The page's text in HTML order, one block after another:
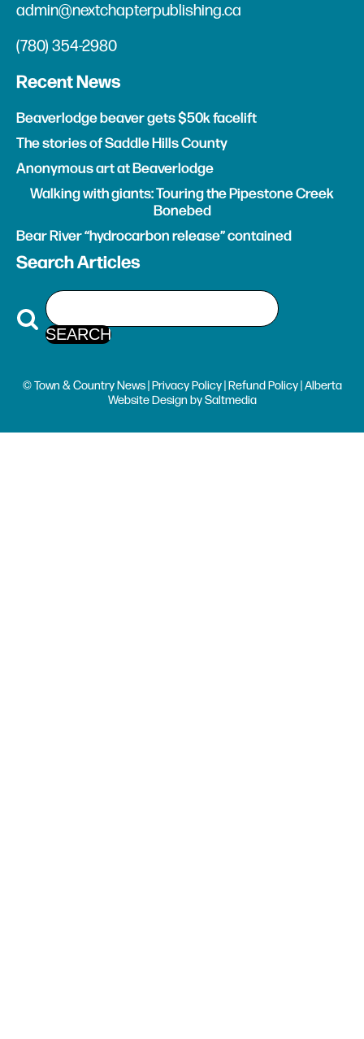
admin@nextchapterpublishing.ca
(780) 354-2980
Recent News
Beaverlodge beaver gets $50k facelift
The stories of Saddle Hills County
Anonymous art at Beaverlodge
Walking with giants: Touring the Pipestone Creek
Bonebed
Bear River “hydrocarbon release” contained
Search Articles
© Town & Country News |Privacy Policy|Refund Policy| Alberta
Website Design bySaltmedia